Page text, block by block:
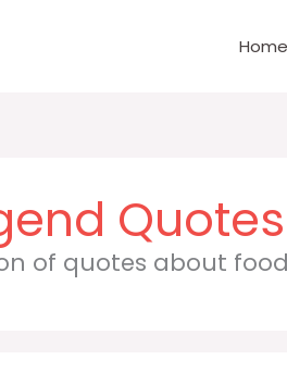
Home
of quotes about